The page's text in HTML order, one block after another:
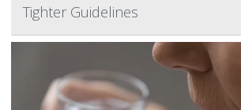
Tighter Guidelines